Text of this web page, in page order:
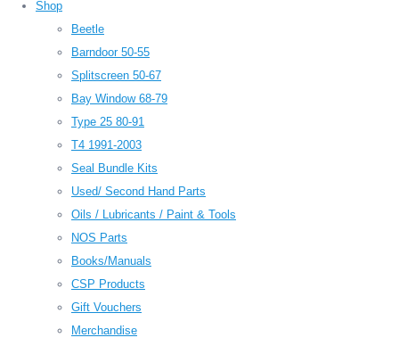
Shop
Beetle
Barndoor 50-55
Splitscreen 50-67
Bay Window 68-79
Type 25 80-91
T4 1991-2003
Seal Bundle Kits
Used/ Second Hand Parts
Oils / Lubricants / Paint & Tools
NOS Parts
Books/Manuals
CSP Products
Gift Vouchers
Merchandise